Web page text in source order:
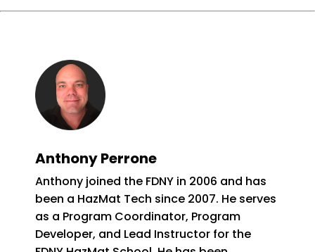
Anthony Perrone
Anthony joined the FDNY in 2006 and has
been a HazMat Tech since 2007. He serves
as a Program Coordinator, Program
Developer, and Lead Instructor for the